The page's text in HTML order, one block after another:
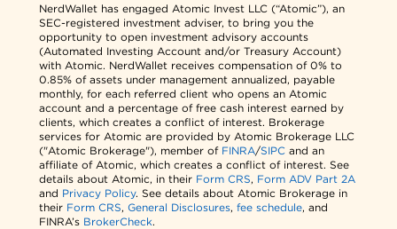
NerdWallet has engaged Atomic Invest LLC (“Atomic”), an
SEC-registered investment adviser, to bring you the
opportunity to open investment advisory accounts
(Automated Investing Account and/or Treasury Account)
with Atomic. NerdWallet receives compensation of 0% to
0.85% of assets under management annualized, payable
monthly, for each referred client who opens an Atomic
account and a percentage of free cash interest earned by
clients, which creates a conflict of interest. Brokerage
services for Atomic are provided by Atomic Brokerage LLC
("Atomic Brokerage"), member of FINRA/SIPC and an
affiliate of Atomic, which creates a conflict of interest. See
details about Atomic, in their Form CRS, Form ADV Part 2A
and Privacy Policy. See details about Atomic Brokerage in
their Form CRS,General Disclosures,fee schedule, and
FINRA’s BrokerCheck.